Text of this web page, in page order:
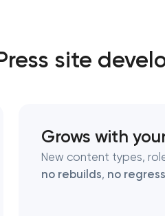
site
Grows with
New content types,
no rebuilds, no